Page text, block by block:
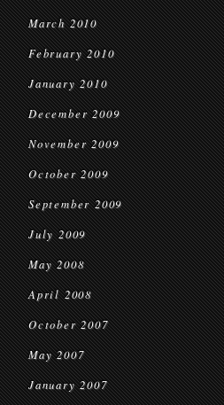
March 2010
February 2010
January 2010
December 2009
November 2009
October 2009
September 2009
July 2009
May 2008
April 2008
October 2007
May 2007
January 2007